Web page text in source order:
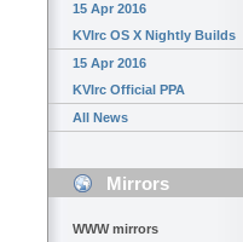
15 Apr 2016
KVIrc OS X Nightly Builds
15 Apr 2016
KVIrc Official PPA
All News
Mirrors
WWW mirrors